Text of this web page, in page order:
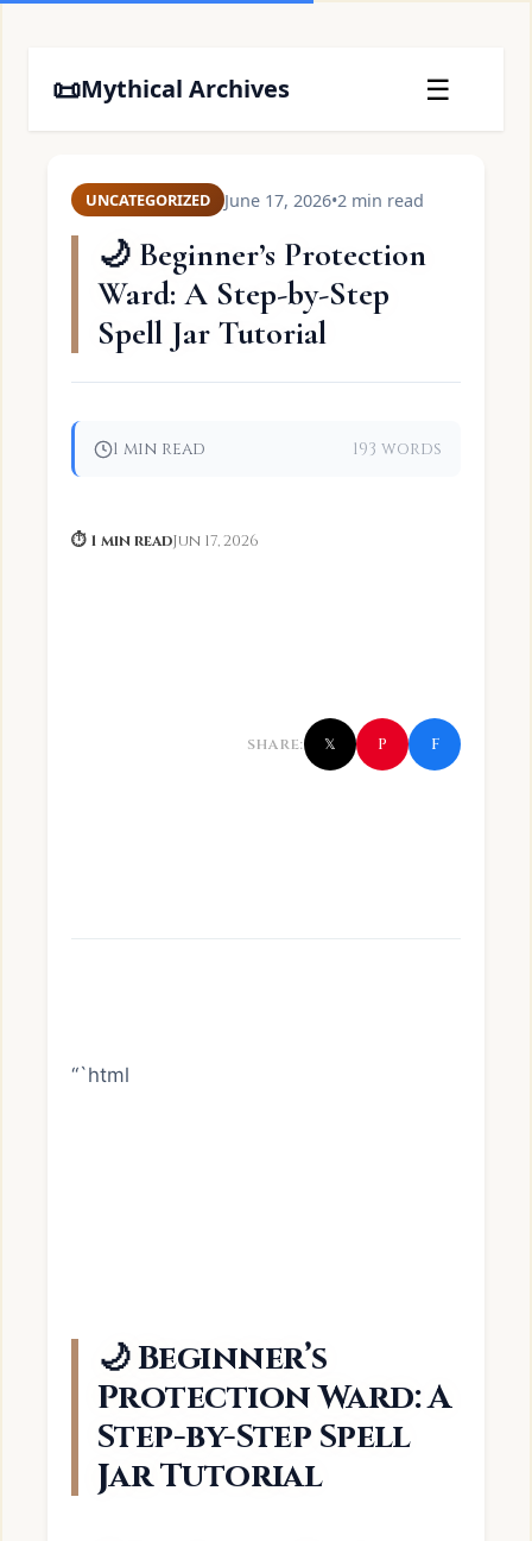
📜Mythical Archives ☰
UNCATEGORIZED June 17, 2026•2 min read
🌙 Beginner’s Protection
Ward: A Step-by-Step
Spell Jar Tutorial
1 min read 193 words
⏱ 1 min readJun 17, 2026
SHARE: 𝕏 P f
“`html
🌙 Beginner’s
Protection Ward: A
Step-by-Step Spell
Jar Tutorial